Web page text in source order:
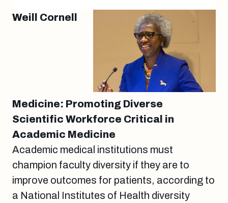
Weill Cornell
Medicine: Promoting Diverse
Scientific Workforce Critical in
Academic Medicine
Academic medical institutions must
champion faculty diversity if they are to
improve outcomes for patients, according to
a National Institutes of Health diversity